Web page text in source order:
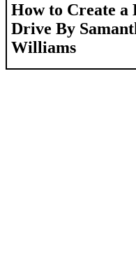
How to Create a
Drive By
Williams